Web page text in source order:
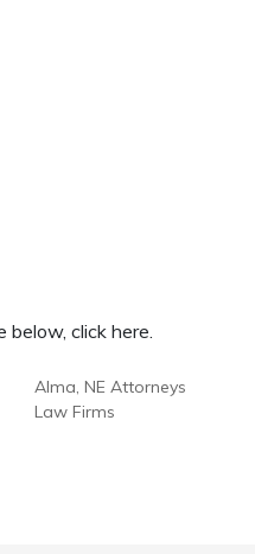
click here.
Alma, NE Attorneys
Law Firms